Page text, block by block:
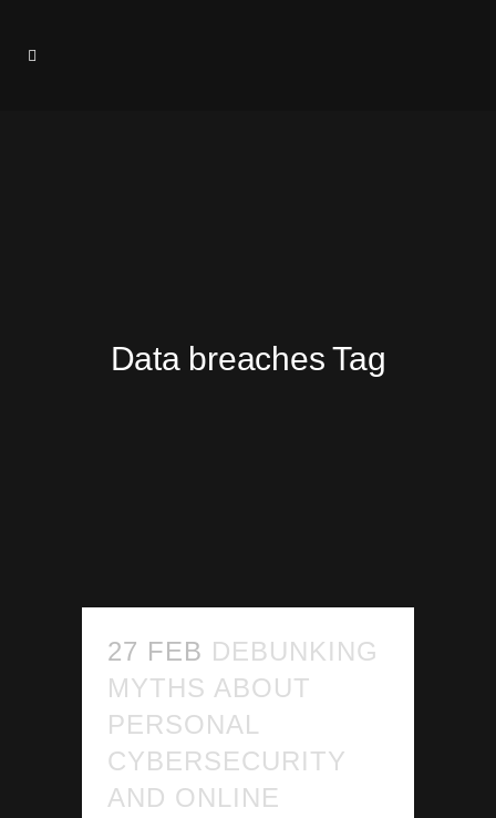
Data breaches Tag
27 FEB DEBUNKING
MYTHS ABOUT
PERSONAL
CYBERSECURITY
AND ONLINE